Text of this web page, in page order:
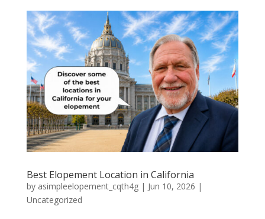
Best Elopement Location in California
by asimpleelopement_cqth4g| Jun 10, 2026 |
Uncategorized